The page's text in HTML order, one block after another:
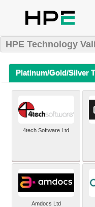
HPE Technology
Platinum/Gold/Silver
4tech Software Ltd
Amdocs Ltd